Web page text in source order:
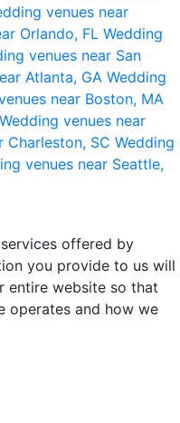
venues near
Orlando, FL Wedding
venues near San
Atlanta, GA Wedding
near Boston, MA
Wedding venues near
Charleston, SC Wedding
venues near Seattle,
offered by
you provide to us will
entire website so that
operates and how we